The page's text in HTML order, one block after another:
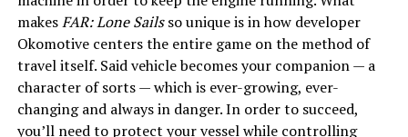
makesFAR: Lone Sailsso unique is in how developer
Okomotive centers the entire game on the method of
travel itself. Said vehicle becomes your companion — a
character of sorts — which is ever-growing, ever-
changing and always in danger. In order to succeed,
you’ll need to protect your vessel while controlling